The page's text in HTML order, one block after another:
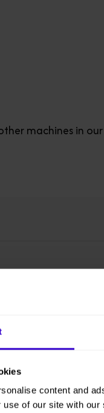
content and
use of our site with
machines in our